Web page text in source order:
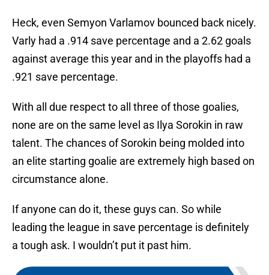
Heck, even Semyon Varlamov bounced back nicely.
Varly had a .914 save percentage and a 2.62 goals
against average this year and in the playoffs had a
.921 save percentage.
With all due respect to all three of those goalies,
none are on the same level as Ilya Sorokin in raw
talent. The chances of Sorokin being molded into
an elite starting goalie are extremely high based on
circumstance alone.
If anyone can do it, these guys can. So while
leading the league in save percentage is definitely
a tough ask. I wouldn’t put it past him.